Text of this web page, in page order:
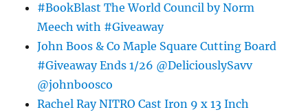
#BookBlast The World Council by Norm
Meech with #Giveaway
John Boos & Co Maple Square Cutting Board
#Giveaway Ends 1/26 @DeliciouslySavv
@johnboosco
Rachel Ray NITRO Cast Iron 9 x 13 Inch